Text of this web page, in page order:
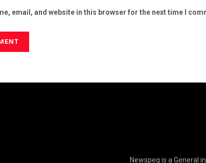
email, and website in this browser for the next time I
Newspeg is a General